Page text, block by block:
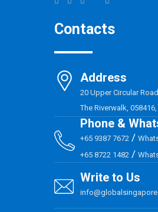
Contacts
Address
20 Upper Circular
The Riverwalk,
Phone &
+65 9387 7672 /
+65 8722 1482 /
Write to Us